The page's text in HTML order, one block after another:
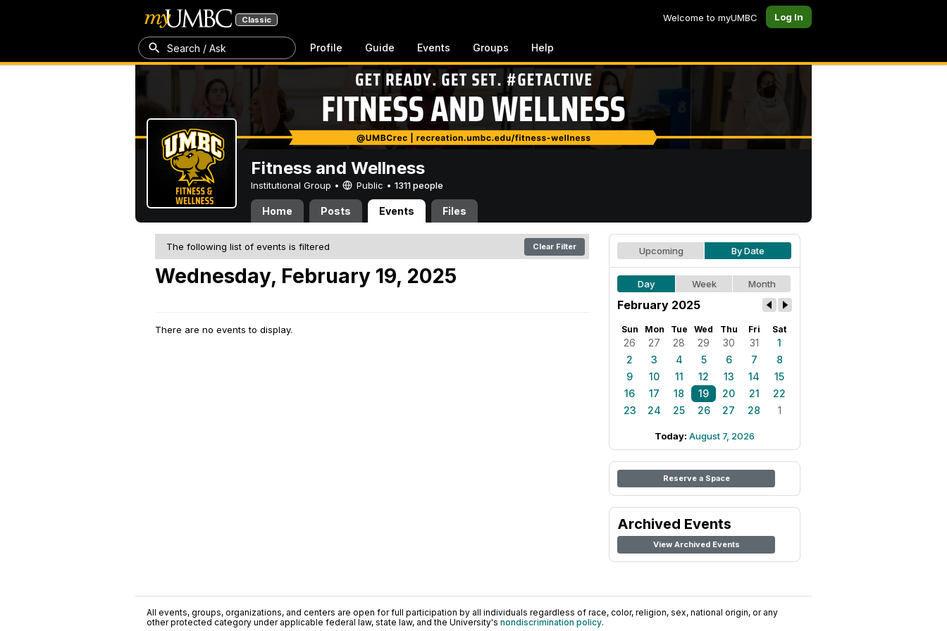
Classic Welcome to myUMBC Log In
Search / Ask Profile Guide Events Groups Help
Fitness and Wellness
Institutional Group • Public • 1311 people
Home Posts Events Files
The following list of events is filtered Clear Filter
Wednesday, February 19, 2025
There are no events to display.
Upcoming By Date
Day Week Month
February 2025
Sun Mon Tue Wed Thu Fri Sat
26 27 28 29 30 31
1
2
3 4 5 6 7
8
9
10 11 12 13 14
15
16
17 18 19 20 21
22
23
24 25 26 27 28 1
Today: August 7, 2026
Reserve a Space
Archived Events
View Archived Events
All events, groups, organizations, and centers are open for full participation by all individuals regardless of race, color, religion, sex, national origin, or any
other protected category under applicable federal law, state law, and the University's nondiscrimination policy.